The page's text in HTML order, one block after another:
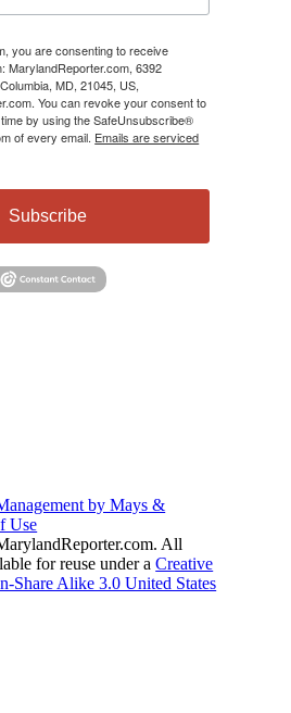
you are consenting to receive
MarylandReporter.com, 6392
MD, 21045, US,
You can revoke your consent to
by using the SafeUnsubscribe®
of every email. Emails are serviced
Subscribe
by Mays &
Use
All
for reuse under aCreative
Share Alike 3.0 United States